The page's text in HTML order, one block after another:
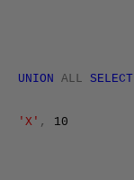
UNION ALL SELECT
'X' , 10